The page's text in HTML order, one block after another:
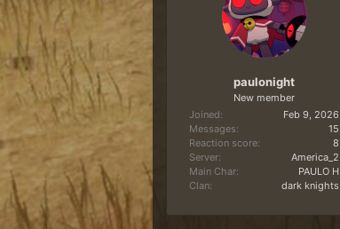
paulonight
New member
Joined
Feb 9, 2026
Messages
15
Reaction score
8
Server
America_2
Main Char
PAULO H
Clan
dark knights